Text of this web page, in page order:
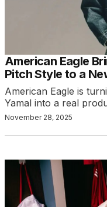
American Eagle
Pitch Style to a
American Eagle is
Yamal into a real
November 28, 2025